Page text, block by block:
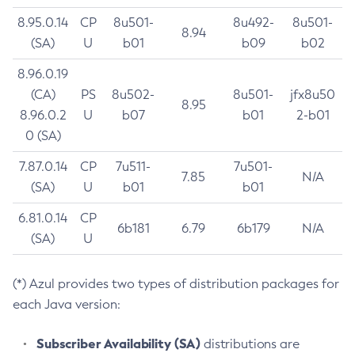
8.95.0.14
(SA)
CP
U
8u501-
b01
8.94
8u492-
b09
8u501-
b02
8.96.0.19
(CA)
8.96.0.2
0 (SA)
PS
U
8u502-
b07
8.95
8u501-
b01
jfx8u50
2-b01
7.87.0.14
(SA)
CP
U
7u511-
b01
7.85
7u501-
b01
N/A
6.81.0.14
(SA)
CP
U
6b181 6.79 6b179 N/A
(*) Azul provides two types of distribution packages for
each Java version:
Subscriber Availability (SA) distributions are